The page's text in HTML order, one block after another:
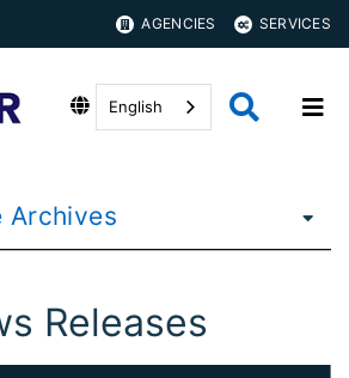
AGENCIES SERVICES
English
Archives
Releases